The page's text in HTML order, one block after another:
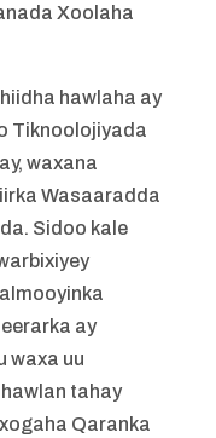
Xoolaha
hawlaha ay
Tiknoolojiyada
waxana
Wasaaradda
Sidoo kale
ay
waxa uu
tahay
Qaranka